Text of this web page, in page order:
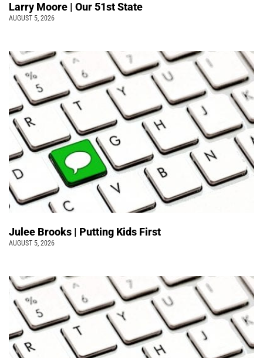
Larry Moore | Our 51st State
AUGUST 5, 2026
Julee Brooks | Putting Kids First
AUGUST 5, 2026